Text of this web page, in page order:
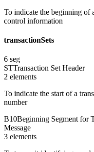
To indicate the beginning of
control information
transactionSets
6 seg
STTransaction Set Header
2 elements
To indicate the start of a
number
B10Beginning Segment for
Message
3 elements